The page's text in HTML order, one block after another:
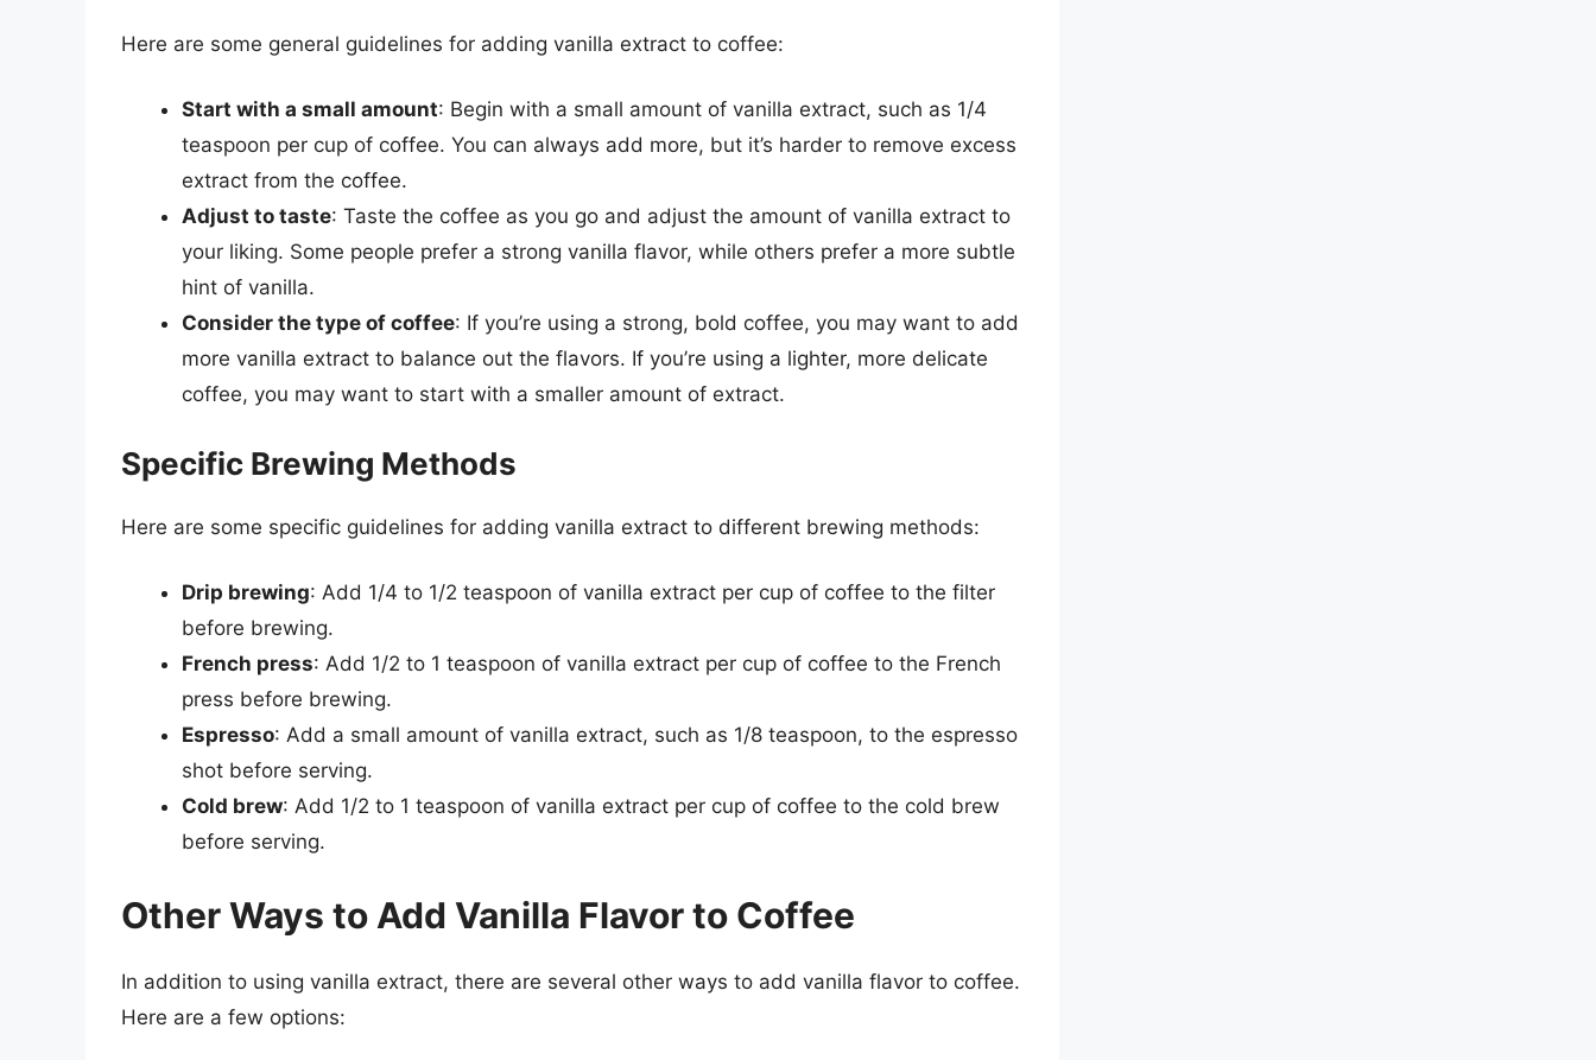
Here are some general guidelines for adding vanilla extract to coffee:
Start with a small amount: Begin with a small amount of vanilla extract, such as 1/4
teaspoon per cup of coffee. You can always add more, but it’s harder to remove excess
extract from the coffee.
Adjust to taste: Taste the coffee as you go and adjust the amount of vanilla extract to
your liking. Some people prefer a strong vanilla flavor, while others prefer a more subtle
hint of vanilla.
Consider the type of coffee: If you’re using a strong, bold coffee, you may want to add
more vanilla extract to balance out the flavors. If you’re using a lighter, more delicate
coffee, you may want to start with a smaller amount of extract.
Specific Brewing Methods
Here are some specific guidelines for adding vanilla extract to different brewing methods:
Drip brewing: Add 1/4 to 1/2 teaspoon of vanilla extract per cup of coffee to the filter
before brewing.
French press: Add 1/2 to 1 teaspoon of vanilla extract per cup of coffee to the French
press before brewing.
Espresso: Add a small amount of vanilla extract, such as 1/8 teaspoon, to the espresso
shot before serving.
Cold brew: Add 1/2 to 1 teaspoon of vanilla extract per cup of coffee to the cold brew
before serving.
Other Ways to Add Vanilla Flavor to Coffee
In addition to using vanilla extract, there are several other ways to add vanilla flavor to coffee.
Here are a few options: